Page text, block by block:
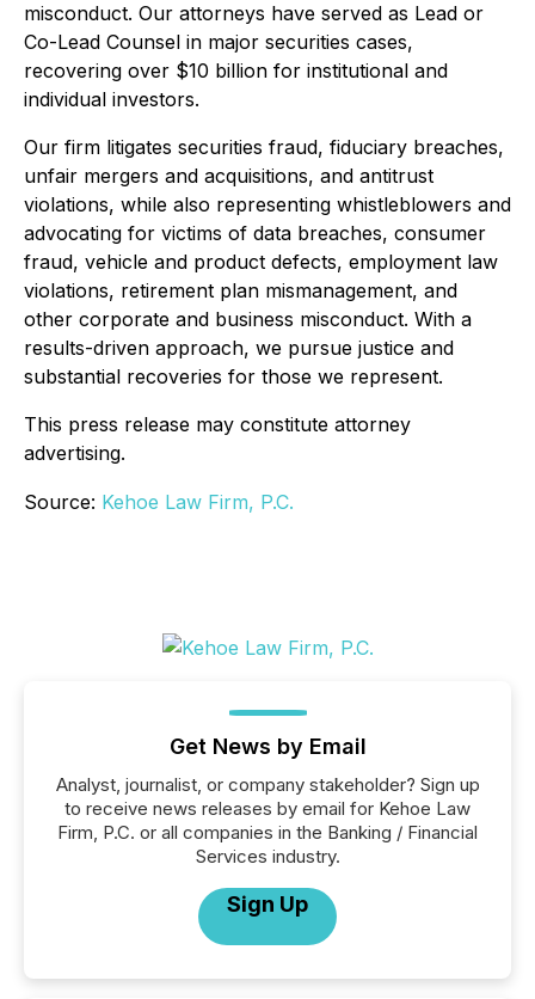
misconduct. Our attorneys have served as Lead or
Co-Lead Counsel in major securities cases,
recovering over $10 billion for institutional and
individual investors.
Our firm litigates securities fraud, fiduciary breaches,
unfair mergers and acquisitions, and antitrust
violations, while also representing whistleblowers and
advocating for victims of data breaches, consumer
fraud, vehicle and product defects, employment law
violations, retirement plan mismanagement, and
other corporate and business misconduct. With a
results-driven approach, we pursue justice and
substantial recoveries for those we represent.
This press release may constitute attorney
advertising.
Source: Kehoe Law Firm, P.C.
Get News by Email
Analyst, journalist, or company stakeholder? Sign up
to receive news releases by email for Kehoe Law
Firm, P.C. or all companies in the Banking / Financial
Services industry.
Sign Up